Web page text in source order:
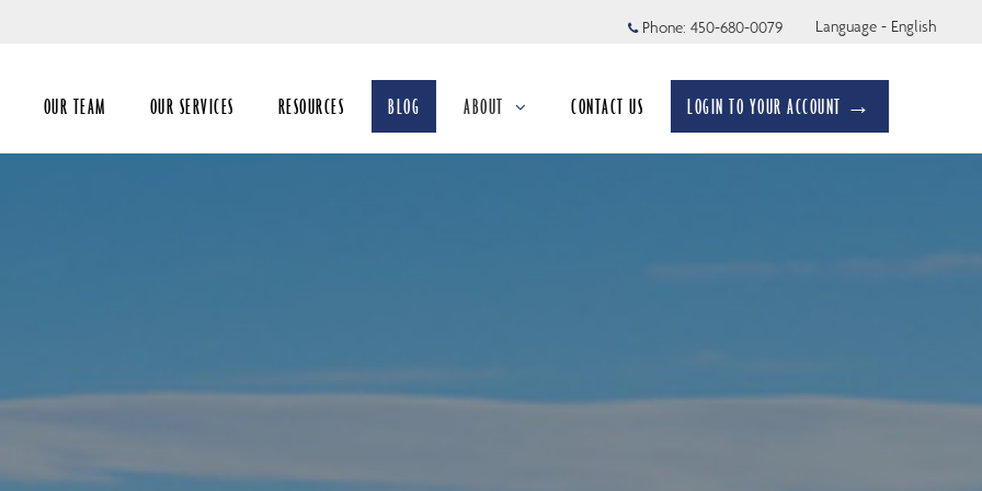
Phone: 450-680-0079 Language - English
OUR TEAM OUR SERVICES RESOURCES BLOG ABOUT
collapsed
CONTACT US LOGIN TO YOUR ACCOUNT →